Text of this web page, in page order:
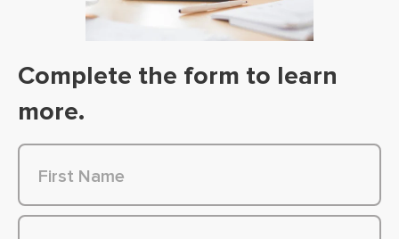
Complete the form to learn
more.